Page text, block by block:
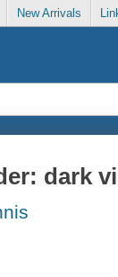
New Arrivals
dark